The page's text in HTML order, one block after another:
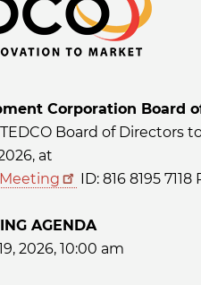
Corporation Board
Board of Directors
at
ID: 816 8195
AGENDA
2026, 10:00 am